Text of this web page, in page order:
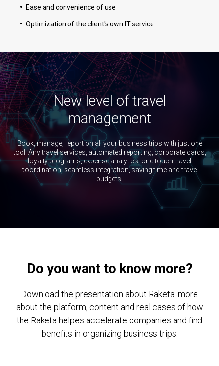
Ease and convenience of use
Optimization of the client's own IT service
New level of travel
management
Book, manage, report on all your business trips with just one
tool. Any travel services, automated reporting, corporate cards,
loyalty programs, expense analytics, one-touch travel
coordination, seamless integration, saving time and travel
budgets.
Do you want to know more?
Download the presentation about Raketa: more
about the platform, content and real cases of how
the Raketa helpes accelerate companies and find
benefits in organizing business trips.
RАКЕТА
Ознакомьтесь с нашей Политикой
конфиденциальностииПолитикой
использования файлов cookies.
Цифровая платформа Ракета - решение для
корпоративных клиентов, юридических лиц.